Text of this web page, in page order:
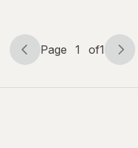
Page
Page 1 of1
Page
of